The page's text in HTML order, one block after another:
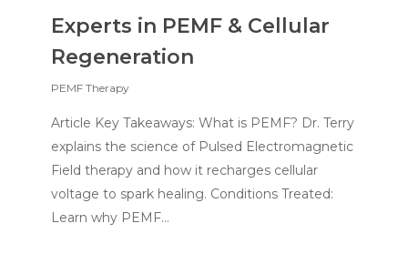
Experts in PEMF & Cellular
Regeneration
PEMF Therapy
Article Key Takeaways: What is PEMF? Dr. Terry
explains the science of Pulsed Electromagnetic
Field therapy and how it recharges cellular
voltage to spark healing. Conditions Treated:
Learn why PEMF...